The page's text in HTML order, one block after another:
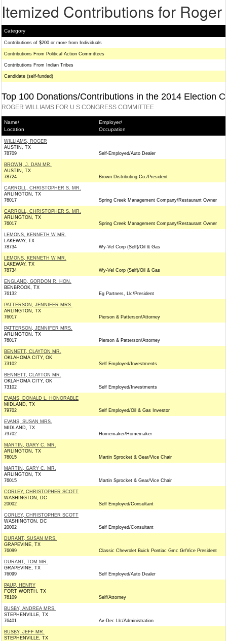
Itemized Contributions for
Category
Contributions of $200 or more from Individuals
Contributions From Political Action Committees
Contributions From Indian Tribes
Candidate (self-funded)
Top 100 Donations/Contributions in the 2014 Election
ROGER WILLIAMS FOR U S CONGRESS COMMITTEE
Name/
Location
Employer/
Occupation
WILLIAMS, ROGER
AUSTIN, TX
78709
Self-Employed/Auto Dealer
BROWN, J. DAN MR.
AUSTIN, TX
78724
Brown Distributing Co./President
CARROLL, CHRISTOPHER S. MR.
ARLINGTON, TX
76017
Spring Creek Management Company/Restaurant Owner
CARROLL, CHRISTOPHER S. MR.
ARLINGTON, TX
76017
Spring Creek Management Company/Restaurant Owner
LEMONS, KENNETH W MR.
LAKEWAY, TX
78734
Wy-Vel Corp (Self)/Oil & Gas
LEMONS, KENNETH W MR.
LAKEWAY, TX
78734
Wy-Vel Corp (Self)/Oil & Gas
ENGLAND, GORDON R. HON.
BENBROOK, TX
76132
Eg Partners, Llc/President
PATTERSON, JENNIFER MRS.
ARLINGTON, TX
76017
Pierson & Patterson/Attorney
PATTERSON, JENNIFER MRS.
ARLINGTON, TX
76017
Pierson & Patterson/Attorney
BENNETT, CLAYTON MR.
OKLAHOMA CITY, OK
73102
Self Employed/Investments
BENNETT, CLAYTON MR.
OKLAHOMA CITY, OK
73102
Self Employed/Investments
EVANS, DONALD L. HONORABLE
MIDLAND, TX
79702
Self Employed/Oil & Gas Investor
EVANS, SUSAN MRS.
MIDLAND, TX
79702
Homemaker/Homemaker
MARTIN, GARY C. MR.
ARLINGTON, TX
76015
Martin Sprocket & Gear/Vice Chair
MARTIN, GARY C. MR.
ARLINGTON, TX
76015
Martin Sprocket & Gear/Vice Chair
CORLEY, CHRISTOPHER SCOTT
WASHINGTON, DC
20002
Self Employed/Consultant
CORLEY, CHRISTOPHER SCOTT
WASHINGTON, DC
20002
Self Employed/Consultant
DURANT, SUSAN MRS.
GRAPEVINE, TX
76099
Classic Chevrolet Buick Pontiac Gmc Gr/Vice President
DURANT, TOM MR.
GRAPEVINE, TX
76099
Self Employed/Auto Dealer
PAUP, HENRY
FORT WORTH, TX
76109
Self/Attorney
BUSBY, ANDREA MRS.
STEPHENVILLE, TX
76401
Av-Dec Llc/Administration
BUSBY, JEFF MR.
STEPHENVILLE, TX